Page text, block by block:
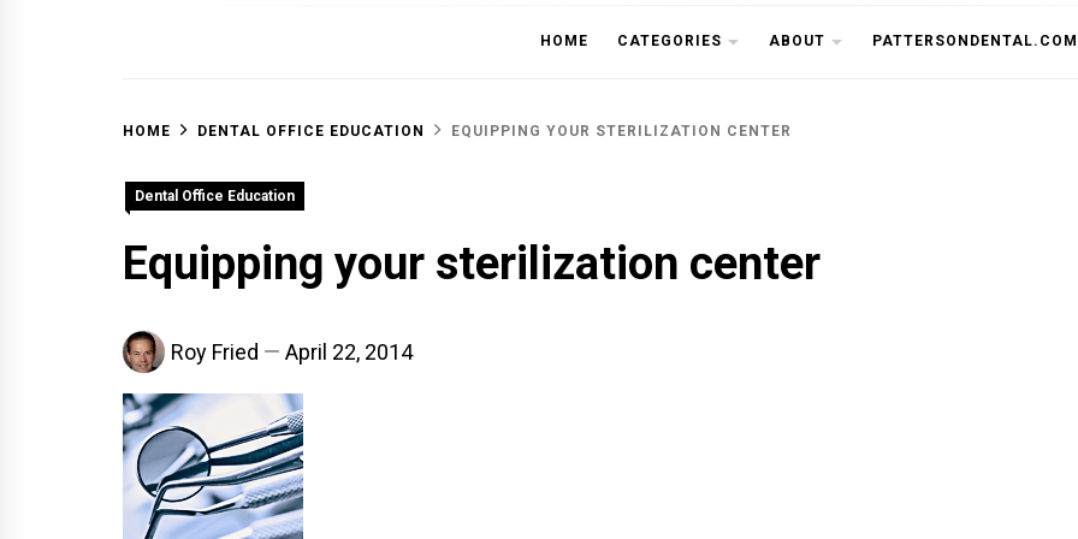
OFF THE
HOME CATEGORIES ABOUT PATTERSONDENTAL.COM
HOME DENTAL OFFICE EDUCATION EQUIPPING YOUR STERILIZATION CENTER
Dental Office Education
Equipping your sterilization center
Roy Fried April 22, 2014